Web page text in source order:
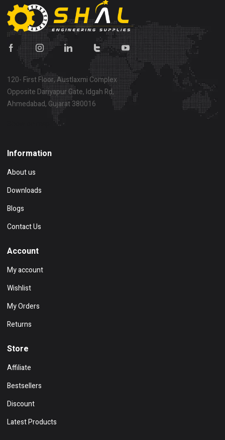
120- First Floor, Austlaxmi Complex
Opposite Dariyapur Gate, Idgah Rd,
Ahmedabad, Gujarat 380016
Information
About us
Downloads
Blogs
Contact Us
Account
My account
Wishlist
My Orders
Returns
Store
Affiliate
Bestsellers
Discount
Latest Products